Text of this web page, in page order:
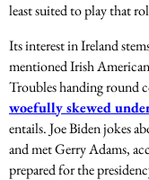
least suited to play that
Its interest in Ireland
mentioned Irish
Troubles handing round
woefully skewed
entails. Joe Biden jokes
and met Gerry Adams,
prepared for the